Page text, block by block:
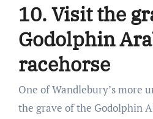
10. Visit the
Godolphin
racehorse
One of Wandlebury’s more
the grave of the Godolphin